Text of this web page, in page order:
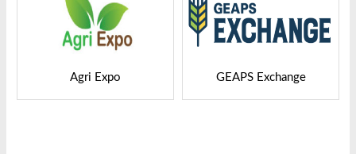
GEAPS Exchange LIVESTOCK VIETNAM